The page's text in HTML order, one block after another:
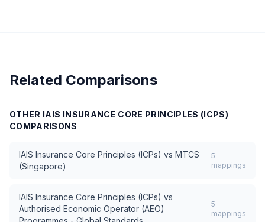
Related Comparisons
OTHER IAIS INSURANCE CORE PRINCIPLES (ICPS)
COMPARISONS
IAIS Insurance Core Principles (ICPs) vs MTCS
(Singapore)
5
mappings
IAIS Insurance Core Principles (ICPs) vs
Authorised Economic Operator (AEO)
5
mappings